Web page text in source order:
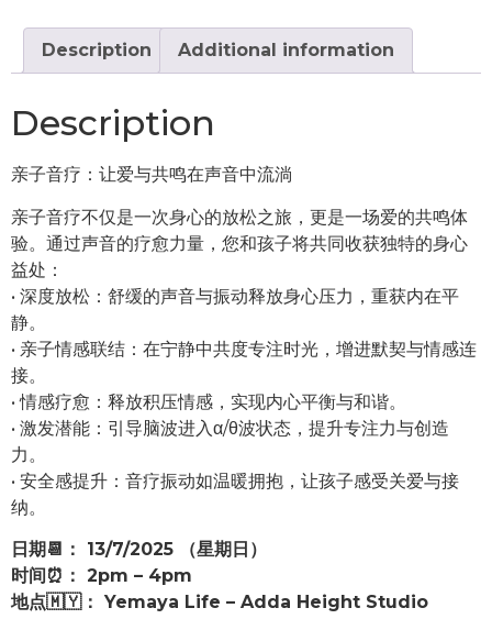
quantity
Description
Additional information
Description
亲子音疗：让爱与共鸣在声音中流淌
亲子音疗不仅是一次身心的放松之旅，更是一场爱的共鸣体
验。通过声音的疗愈力量，您和孩子将共同收获独特的身心
益处：
•⁠ ⁠深度放松：舒缓的声音与振动释放身心压力，重获内在平
静。
•⁠ ⁠亲子情感联结：在宁静中共度专注时光，增进默契与情感连
接。
•⁠ ⁠情感疗愈：释放积压情感，实现内心平衡与和谐。
•⁠ ⁠激发潜能：引导脑波进入α/θ波状态，提升专注力与创造
力。
•⁠ ⁠安全感提升：音疗振动如温暖拥抱，让孩子感受关爱与接
纳。
日期📆： 13/7/2025 （星期日）
时间⏰： 2pm – 4pm
地点🇲🇾： Yemaya Life – Adda Height Studio